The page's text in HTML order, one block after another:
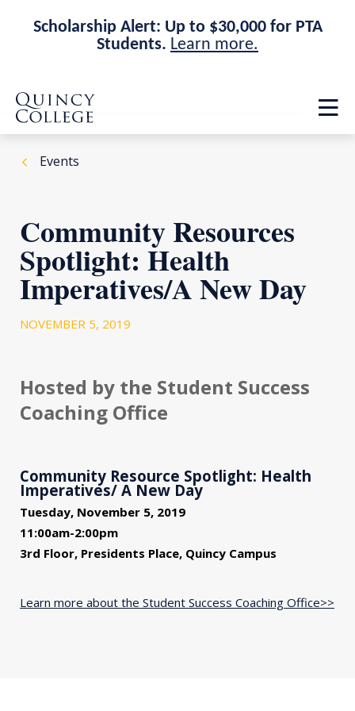
Scholarship Alert: Up to $30,000 for PTA
Students. Learn more.
Skip
main
site
navigation
Skip
main
content
Quincy College Home
Events
Community Resources
Spotlight: Health
Imperatives/A New Day
NOVEMBER 5, 2019
Hosted by the Student Success
Coaching Office
Community Resource Spotlight: Health
Imperatives/ A New Day
Tuesday, November 5, 2019
11:00am-2:00pm
3rd Floor, Presidents Place, Quincy Campus
Learn more about the Student Success Coaching Office>>